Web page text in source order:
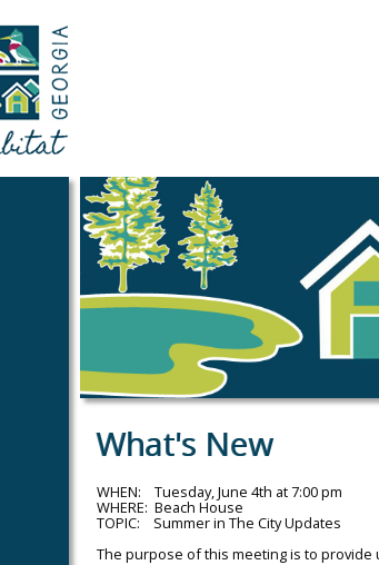
What's New
WHEN: Tuesday, June 4th at 7:00 pm
WHERE: Beach House
TOPIC: Summer in The City Updates
The purpose of this meeting is to provide